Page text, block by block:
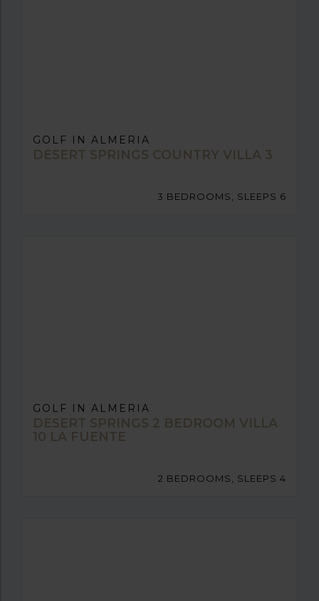
GOLF IN ALMERIA
DESERT SPRINGS COUNTRY VILLA 3
3 BEDROOMS, SLEEPS 6
GOLF IN ALMERIA
DESERT SPRINGS 2 BEDROOM VILLA
10 LA FUENTE
2 BEDROOMS, SLEEPS 4